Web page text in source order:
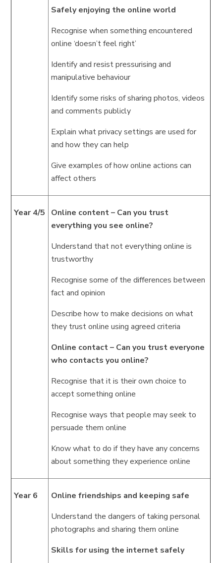
Safely enjoying the online world
Recognise when something encountered
online ‘doesn’t feel right’
Identify and resist pressurising and
manipulative behaviour
Identify some risks of sharing photos, videos
and comments publicly
Explain what privacy settings are used for
and how they can help
Give examples of how online actions can
affect others
Year 4/5
Online content – Can you trust
everything you see online?
Understand that not everything online is
trustworthy
Recognise some of the differences between
fact and opinion
Describe how to make decisions on what
they trust online using agreed criteria
Online contact – Can you trust everyone
who contacts you online?
Recognise that it is their own choice to
accept something online
Recognise ways that people may seek to
persuade them online
Know what to do if they have any concerns
about something they experience online
Year 6
Online friendships and keeping safe
Understand the dangers of taking personal
photographs and sharing them online
Skills for using the internet safely